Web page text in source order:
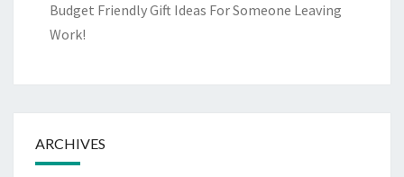
Budget Friendly Gift Ideas For Someone Leaving
Work!
ARCHIVES